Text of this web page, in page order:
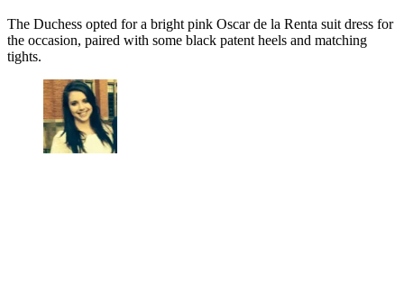
The Duchess opted for a bright pink Oscar de la Renta suit dress for
the occasion, paired with some black patent heels and matching
tights.